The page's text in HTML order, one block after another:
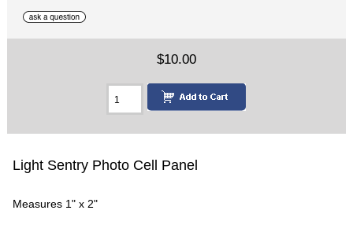
$10.00
Light Sentry Photo Cell Panel
Measures 1" x 2"